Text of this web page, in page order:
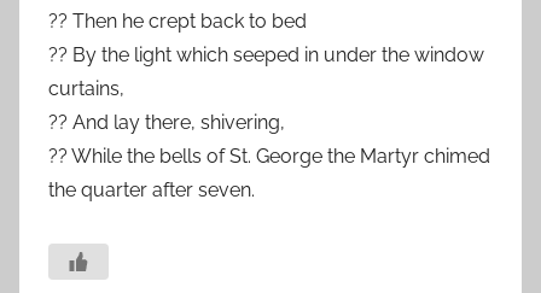
?? Then he crept back to bed
?? By the light which seeped in under the window
curtains,
?? And lay there, shivering,
?? While the bells of St. George the Martyr chimed
the quarter after seven.